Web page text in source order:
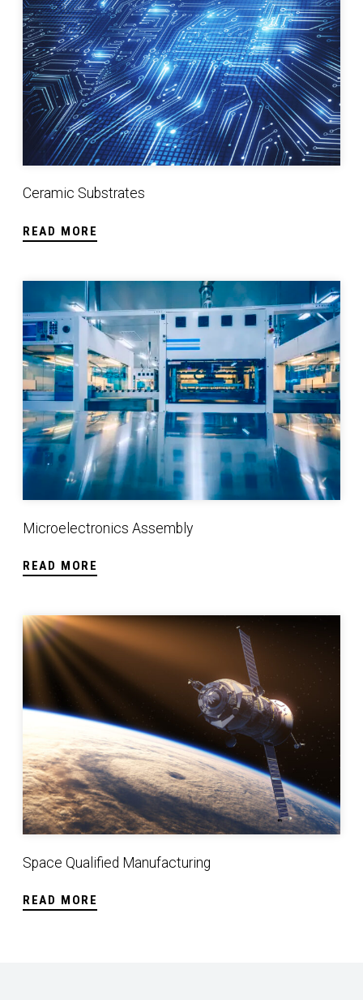
Ceramic Substrates
READ MORE
Microelectronics Assembly
READ MORE
Microelectronics Assembly
Space Qualified Manufacturing
READ MORE
Space Qualified Manufacturing